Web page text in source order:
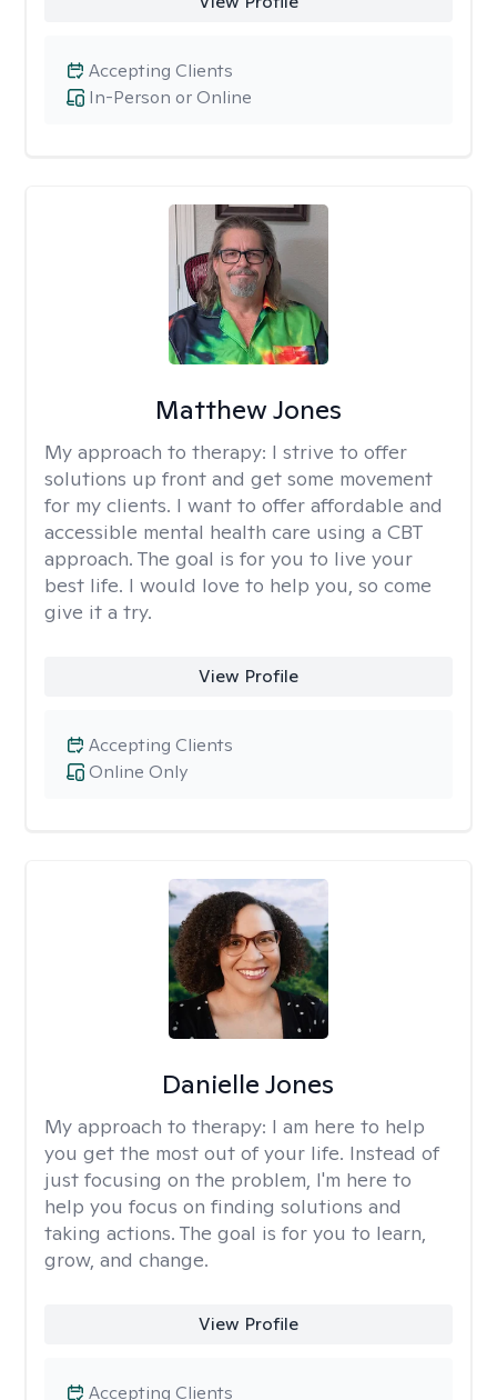
In-Person or Online
Accepting Clients
Matthew Jones
My approach to therapy: I strive to offer
solutions up front and get some movement
for my clients. I want to offer affordable and
accessible mental health care using a CBT
approach. The goal is for you to live your
best life. I would love to help you, so come
give it a try.
View Profile
Online Only
Accepting Clients
Danielle Jones
My approach to therapy: I am here to help
you get the most out of your life. Instead of
just focusing on the problem, I'm here to
help you focus on finding solutions and
taking actions. The goal is for you to learn,
grow, and change.
View Profile
Accepting Clients